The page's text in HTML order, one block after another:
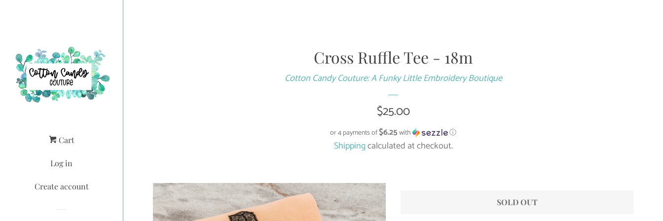
Cart
Log in
Create account
Cross Ruffle Tee - 18m
Cotton Candy Couture: A Funky Little Embroidery Boutique
Regular
price
$25.00
or 4 payments of$6.25with ⓘ
Shippingcalculated at checkout.
SOLD OUT